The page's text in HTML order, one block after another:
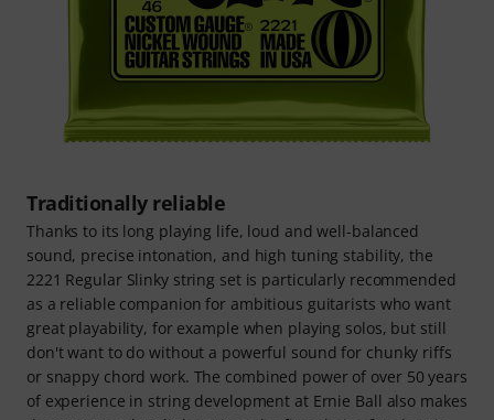
Traditionally reliable
Thanks to its long playing life, loud and well-balanced
sound, precise intonation, and high tuning stability, the
2221 Regular Slinky string set is particularly recommended
as a reliable companion for ambitious guitarists who want
great playability, for example when playing solos, but still
don't want to do without a powerful sound for chunky riffs
or snappy chord work. The combined power of over 50 years
of experience in string development at Ernie Ball also makes